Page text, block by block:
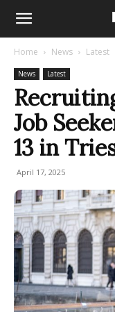
Home News Latest
News Latest
Job
13 in
April 17, 2025